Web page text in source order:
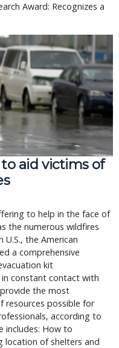
Award: Recognizes a
aid victims of
the numerous wildfires
the American
a comprehensive
kit
in constant contact with
the most
resources possible for
according to
includes: How to
location of shelters and